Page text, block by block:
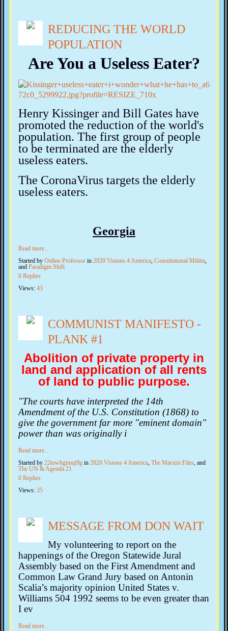
REDUCING THE WORLD
POPULATION
Are You a Useless Eater?
Henry Kissinger and Bill Gates have
promoted the reduction of the world's
population. The first group of people
to be terminated are the elderly
useless eaters.
The CoronaVirus targets the elderly
useless eaters.
Georgia
Read more…
Started by Online Professor in 2020 Visions 4 America, Constitutional Militia,
and Paradigm Shift
0 Replies
Views: 43
COMMUNIST MANIFESTO -
PLANK #1
Abolition of private property in
land and application of all rents
of land to public purpose.
"The courts have interpreted the 14th
Amendment of the U.S. Constitution (1868) to
give the government far more "eminent domain"
power than was originally i
Read more…
Started by 22towhgimqi9g in 2020 Visions 4 America, The Marxist Files, and
The UN & Agenda 21
0 Replies
Views: 35
MESSAGE FROM DON WAIT
My volunteering to report on the
happenings of the Oregon Statewide Jural
Assembly based on the First Amendment and
Common Law Grand Jury based on Antonin
Scalia’s majority opinion United States v.
Williams 504 1992 seems to be even greater than
I ev
Read more…